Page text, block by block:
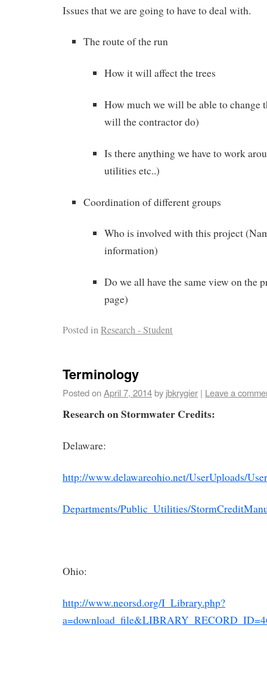
Issues that we are going to have to deal with.
The route of the run
How it will affect the trees
How much we will be able to change
will the contractor do)
Is there anything we have to work
utilities etc..)
Coordination of different groups
Who is involved with this project
information)
Do we all have the same view on the
page)
Posted inResearch - Student
Terminology
Posted onApril 7, 2014by jbkrygier | Leave a
Research on Stormwater Credits:
Delaware:
http://www.delawareohio.net/UserUploads/
Departments/Public_Utilities/
Ohio:
http://www.neorsd.org/I_Library.php?